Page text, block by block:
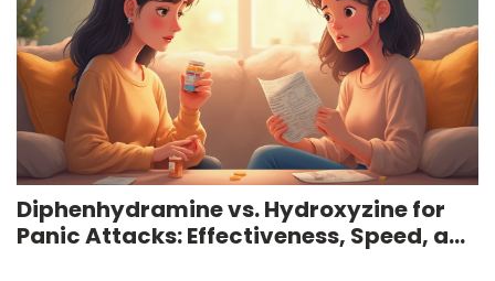
Diphenhydramine vs. Hydroxyzine for
Panic Attacks: Effectiveness, Speed, and